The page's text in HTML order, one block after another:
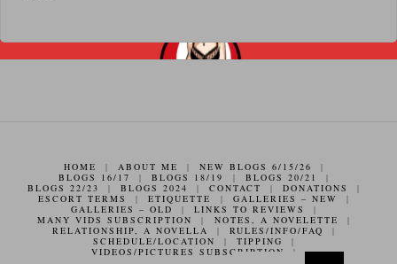
HOME | ABOUT ME | NEW BLOGS 6/15/26
|
BLOGS 16/17
| BLOGS 18/19 | BLOGS 20/21
|
BLOGS 22/23
| BLOGS 2024 | CONTACT | DONATIONS
|
ESCORT TERMS
| ETIQUETTE | GALLERIES – NEW
|
GALLERIES – OLD
| LINKS TO REVIEWS
|
MANY VIDS SUBSCRIPTION
| NOTES, A NOVELETTE
|
RELATIONSHIP, A NOVELLA
| RULES/INFO/FAQ
|
SCHEDULE/LOCATION
| TIPPING
|
VIDEOS/PICTURES SUBSCRIPTION
| Search